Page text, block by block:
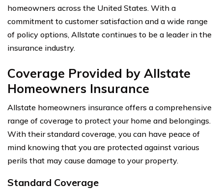
homeowners across the United States. With a
commitment to customer satisfaction and a wide range
of policy options, Allstate continues to be a leader in the
insurance industry.
Coverage Provided by Allstate
Homeowners Insurance
Allstate homeowners insurance offers a comprehensive
range of coverage to protect your home and belongings.
With their standard coverage, you can have peace of
mind knowing that you are protected against various
perils that may cause damage to your property.
Standard Coverage